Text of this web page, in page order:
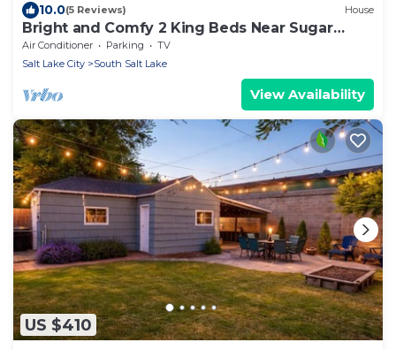
10.0(5 Reviews) House
Bright and Comfy 2 King Beds Near Sugar
House
Air Conditioner Parking
TV
Salt Lake City
South Salt Lake
View Availability
US $410